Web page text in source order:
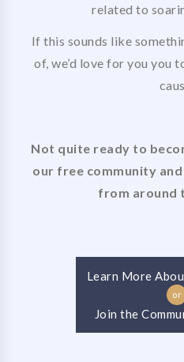
related to
If this sounds like
of, we’d love for you you
Not quite ready to
our free community
from around
Learn More
or
Join the